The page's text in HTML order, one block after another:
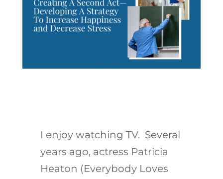
I enjoy watching TV. Several
years ago, actress Patricia
Heaton (Everybody Loves